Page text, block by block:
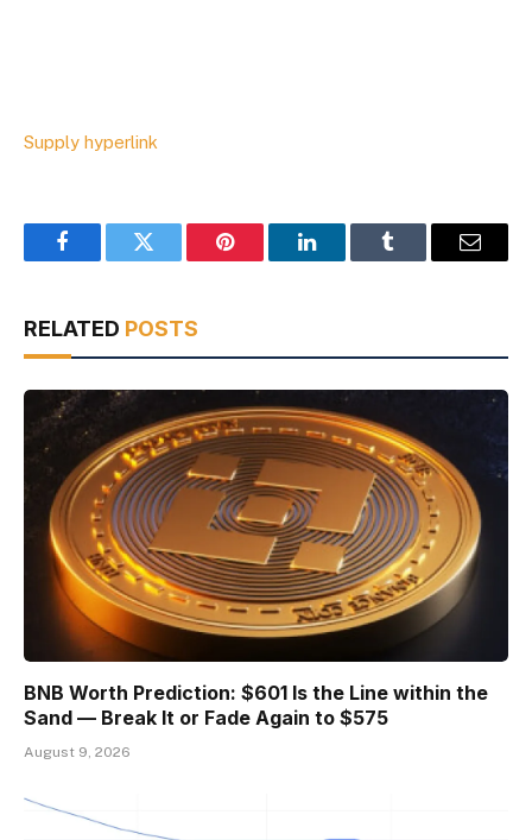
Supply hyperlink
FacebookTwitter Pinterest LinkedInTumblr Email
RELATED POSTS
BNB Worth Prediction: $601 Is the Line within the
Sand — Break It or Fade Again to $575
August 9, 2026